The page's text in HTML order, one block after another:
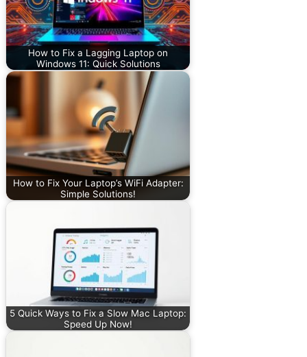
How to Fix a Lagging Laptop on
Windows 11: Quick Solutions
How to Fix Your Laptop’s WiFi Adapter:
Simple Solutions!
5 Quick Ways to Fix a Slow Mac Laptop:
Speed Up Now!